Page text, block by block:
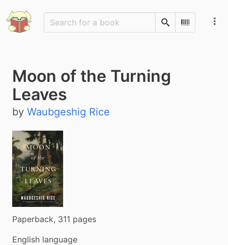
SearchScan
Moon of the Turning
Leaves
by Waubgeshig Rice
Paperback, 311 pages
English language